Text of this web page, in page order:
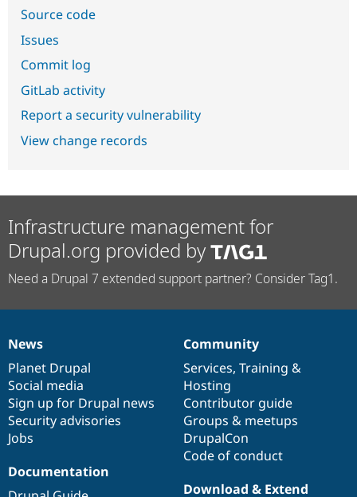
Source code
Issues
Commit log
GitLab activity
Report a security vulnerability
View change records
Infrastructure management for
Drupal.org provided by
Need a Drupal 7 extended support partner? Consider Tag1.
News
items
News
Planet Drupal
Social media
Sign up for Drupal news
Security advisories
Jobs
Our
community
Community
Services, Training &
Hosting
Contributor guide
Groups & meetups
DrupalCon
Code of conduct
Documentation
Documentation
Drupal
code
base
Download & Extend
Governance
of
community